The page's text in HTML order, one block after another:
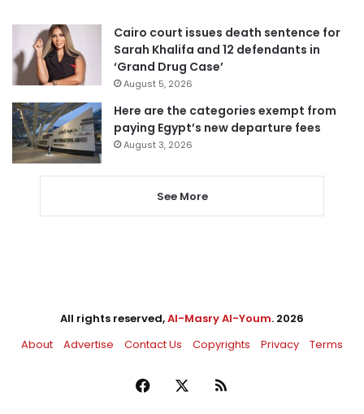
Cairo court issues death sentence for
Sarah Khalifa and 12 defendants in
‘Grand Drug Case’
August 5, 2026
Here are the categories exempt from
paying Egypt’s new departure fees
August 3, 2026
See More
All rights reserved,Al-Masry Al-Youm. 2026
About
Advertise Contact Us Copyrights Privacy Terms
Facebook RSS